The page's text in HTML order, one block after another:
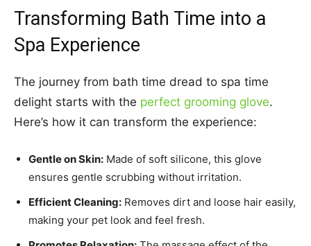
Transforming Bath Time into a
Spa Experience
The journey from bath time dread to spa time
delight starts with the perfect grooming glove.
Here’s how it can transform the experience:
Gentle on Skin: Made of soft silicone, this glove
ensures gentle scrubbing without irritation.
Efficient Cleaning: Removes dirt and loose hair easily,
making your pet look and feel fresh.